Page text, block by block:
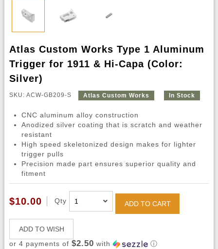
Atlas Custom Works Type 1 Aluminum
Trigger for 1911 & Hi-Capa (Color:
Silver)
SKU: ACW-GB209-S Atlas Custom Works In Stock
CNC aluminum alloy construction
Anodized silver coating that is scratch and weather
resistant
High speed skeletonized design makes for lighter
trigger pulls
Precision made part ensures superior quality and
fitment
$10.00 Qty ADD TO CART
ADD TO WISH
or 4 payments of $2.50 with ⓘ